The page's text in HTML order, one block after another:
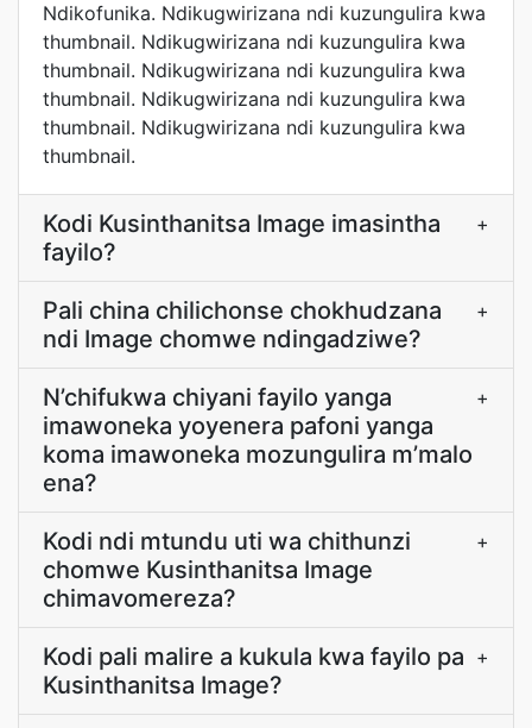
Ndikofunika. Ndikugwirizana ndi kuzungulira kwa
thumbnail. Ndikugwirizana ndi kuzungulira kwa
thumbnail. Ndikugwirizana ndi kuzungulira kwa
thumbnail. Ndikugwirizana ndi kuzungulira kwa
thumbnail. Ndikugwirizana ndi kuzungulira kwa
thumbnail.
Kodi Kusinthanitsa Image imasintha
fayilo?
+
Pali china chilichonse chokhudzana
ndi Image chomwe ndingadziwe?
+
N’chifukwa chiyani fayilo yanga
imawoneka yoyenera pafoni yanga
koma imawoneka mozungulira m’malo
ena?
+
Kodi ndi mtundu uti wa chithunzi
chomwe Kusinthanitsa Image
chimavomereza?
+
Kodi pali malire a kukula kwa fayilo pa
Kusinthanitsa Image?
+